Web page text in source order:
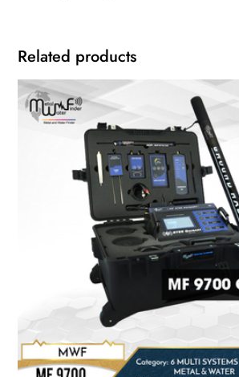
Related products